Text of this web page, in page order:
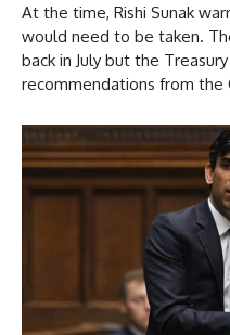
At the time, Rishi Sunak
would need to be taken.
back in July but the
recommendations from the